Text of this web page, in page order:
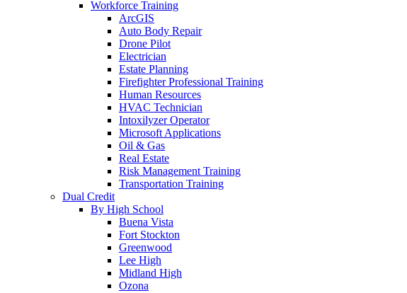
Workforce Training
ArcGIS
Auto Body Repair
Drone Pilot
Electrician
Estate Planning
Firefighter Professional Training
Human Resources
HVAC Technician
Intoxilyzer Operator
Microsoft Applications
Oil & Gas
Real Estate
Risk Management Training
Transportation Training
Dual Credit
By High School
Buena Vista
Fort Stockton
Greenwood
Lee High
Midland High
Ozona